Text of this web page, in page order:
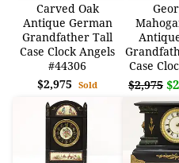
Carved Oak
Antique German
Grandfather Tall
Case Clock Angels
#44306
$2,975Sold
Case
$2,975